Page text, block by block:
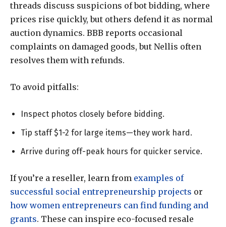
threads discuss suspicions of bot bidding, where
prices rise quickly, but others defend it as normal
auction dynamics. BBB reports occasional
complaints on damaged goods, but Nellis often
resolves them with refunds.
To avoid pitfalls:
Inspect photos closely before bidding.
Tip staff $1-2 for large items—they work hard.
Arrive during off-peak hours for quicker service.
If you’re a reseller, learn from examples of
successful social entrepreneurship projects or
how women entrepreneurs can find funding and
grants. These can inspire eco-focused resale